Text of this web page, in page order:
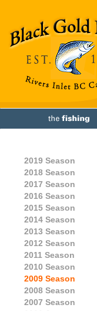
2019 Season
2018 Season
2017 Season
2016 Season
2015 Season
2014 Season
2013 Season
2012 Season
2011 Season
2010 Season
2009 Season
2008 Season
2007 Season